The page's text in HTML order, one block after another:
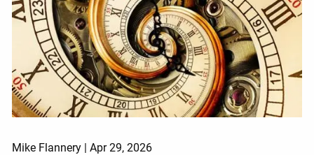
Mike Flannery |Apr 29, 2026